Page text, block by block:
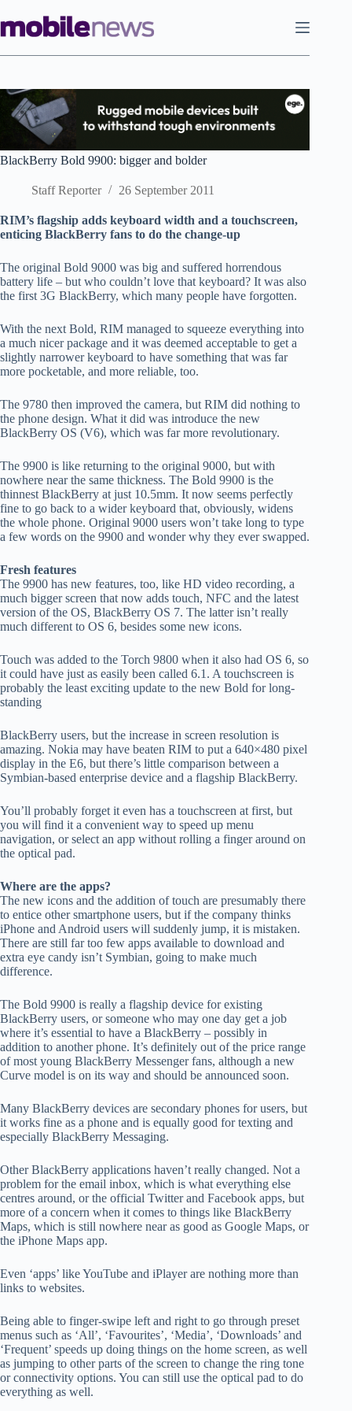
to
content
BlackBerry Bold 9900: bigger and bolder
Staff Reporter 26 September 2011
RIM’s flagship adds keyboard width and a touchscreen,
enticing BlackBerry fans to do the change-up
The original Bold 9000 was big and suffered horrendous
battery life – but who couldn’t love that keyboard? It was also
the first 3G BlackBerry, which many people have forgotten.
With the next Bold, RIM managed to squeeze everything into
a much nicer package and it was deemed acceptable to get a
slightly narrower keyboard to have something that was far
more pocketable, and more reliable, too.
The 9780 then improved the camera, but RIM did nothing to
the phone design. What it did was introduce the new
BlackBerry OS (V6), which was far more revolutionary.
The 9900 is like returning to the original 9000, but with
nowhere near the same thickness. The Bold 9900 is the
thinnest BlackBerry at just 10.5mm. It now seems perfectly
fine to go back to a wider keyboard that, obviously, widens
the whole phone. Original 9000 users won’t take long to type
a few words on the 9900 and wonder why they ever swapped.
Fresh features
The 9900 has new features, too, like HD video recording, a
much bigger screen that now adds touch, NFC and the latest
version of the OS, BlackBerry OS 7. The latter isn’t really
much different to OS 6, besides some new icons.
Touch was added to the Torch 9800 when it also had OS 6, so
it could have just as easily been called 6.1. A touchscreen is
probably the least exciting update to the new Bold for long-
standing
BlackBerry users, but the increase in screen resolution is
amazing. Nokia may have beaten RIM to put a 640×480 pixel
display in the E6, but there’s little comparison between a
Symbian-based enterprise device and a flagship BlackBerry.
You’ll probably forget it even has a touchscreen at first, but
you will find it a convenient way to speed up menu
navigation, or select an app without rolling a finger around on
the optical pad.
Where are the apps?
The new icons and the addition of touch are presumably there
to entice other smartphone users, but if the company thinks
iPhone and Android users will suddenly jump, it is mistaken.
There are still far too few apps available to download and
extra eye candy isn’t Symbian, going to make much
difference.
The Bold 9900 is really a flagship device for existing
BlackBerry users, or someone who may one day get a job
where it’s essential to have a BlackBerry – possibly in
addition to another phone. It’s definitely out of the price range
of most young BlackBerry Messenger fans, although a new
Curve model is on its way and should be announced soon.
Many BlackBerry devices are secondary phones for users, but
it works fine as a phone and is equally good for texting and
especially BlackBerry Messaging.
Other BlackBerry applications haven’t really changed. Not a
problem for the email inbox, which is what everything else
centres around, or the official Twitter and Facebook apps, but
more of a concern when it comes to things like BlackBerry
Maps, which is still nowhere near as good as Google Maps, or
the iPhone Maps app.
Even ‘apps’ like YouTube and iPlayer are nothing more than
links to websites.
Being able to finger-swipe left and right to go through preset
menus such as ‘All’, ‘Favourites’, ‘Media’, ‘Downloads’ and
‘Frequent’ speeds up doing things on the home screen, as well
as jumping to other parts of the screen to change the ring tone
or connectivity options. You can still use the optical pad to do
everything as well.